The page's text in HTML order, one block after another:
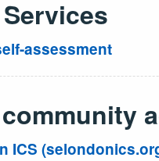
assessment
ICS